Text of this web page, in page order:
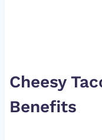
Cheesy
Benefits